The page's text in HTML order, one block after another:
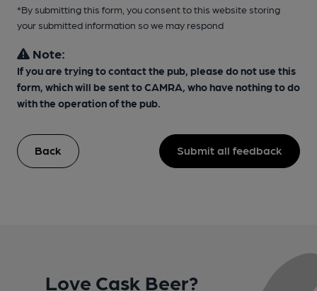
*By submitting this form, you consent to this website storing
your submitted information so we may respond
Note:
If you are trying to contact the pub, please do not use this
form, which will be sent to CAMRA, who have nothing to do
with the operation of the pub.
Back Submit all feedback
Love Cask Beer?